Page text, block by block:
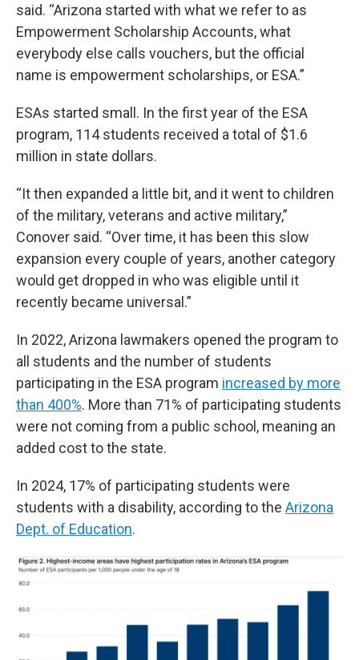
said. “Arizona started with what we refer to as
Empowerment Scholarship Accounts, what
everybody else calls vouchers, but the official
name is empowerment scholarships, or ESA.”
ESAs started small. In the first year of the ESA
program, 114 students received a total of $1.6
million in state dollars.
“It then expanded a little bit, and it went to children
of the military, veterans and active military,”
Conover said. “Over time, it has been this slow
expansion every couple of years, another category
would get dropped in who was eligible until it
recently became universal.”
In 2022, Arizona lawmakers opened the program to
all students and the number of students
participating in the ESA program increased by more
than 400%. More than 71% of participating students
were not coming from a public school, meaning an
added cost to the state.
In 2024, 17% of participating students were
students with a disability, according to the Arizona
Dept. of Education.